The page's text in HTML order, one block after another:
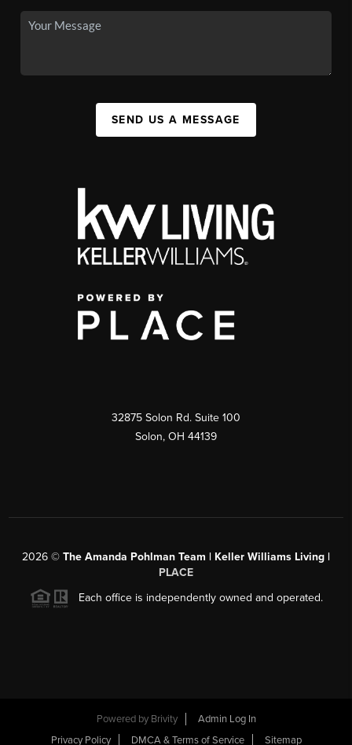
SEND US A MESSAGE
32875 Solon Rd. Suite 100
Solon, OH 44139
2026 © The Amanda Pohlman Team | Keller Williams Living |
PLACE
Each office is independently owned and operated.
Powered by Brivity
Admin Log In
Privacy Policy
DMCA & Terms of Service Sitemap